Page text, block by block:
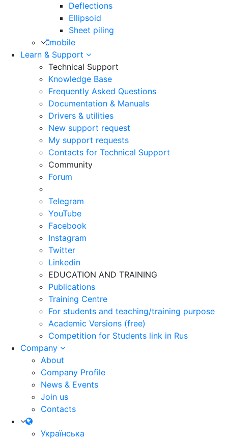
Deflections
Ellipsoid
Sheet piling
mobile
Learn & Support
Technical Support
Knowledge Base
Frequently Asked Questions
Documentation & Manuals
Drivers & utilities
New support request
My support requests
Contacts for Technical Support
Community
Forum
Telegram
YouTube
Facebook
Instagram
Twitter
Linkedin
EDUCATION AND TRAINING
Publications
Training Centre
For students and teaching/training purpose
Academic Versions (free)
Competition for Students link in Rus
Company
About
Company Profile
News & Events
Join us
Contacts
Українська